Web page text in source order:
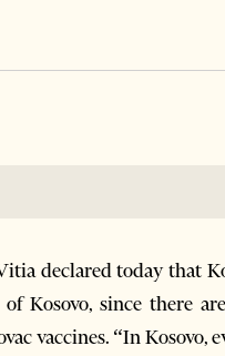
declared today that
Kosovo, since there
vaccines. “In Kosovo,